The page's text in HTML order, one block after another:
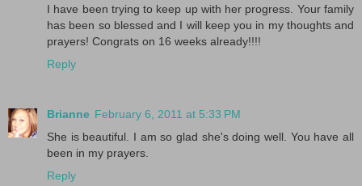
I have been trying to keep up with her progress. Your family
has been so blessed and I will keep you in my thoughts and
prayers! Congrats on 16 weeks already!!!!
Reply
Brianne February 6, 2011 at 5:33 PM
She is beautiful. I am so glad she's doing well. You have all
been in my prayers.
Reply